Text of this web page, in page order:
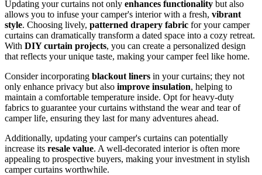
Updating your curtains not only enhances functionality but also
allows you to infuse your camper's interior with a fresh, vibrant
style. Choosing lively, patterned drapery fabric for your camper
curtains can dramatically transform a dated space into a cozy retreat.
With DIY curtain projects, you can create a personalized design
that reflects your unique taste, making your camper feel like home.
Consider incorporating blackout liners in your curtains; they not
only enhance privacy but also improve insulation, helping to
maintain a comfortable temperature inside. Opt for heavy-duty
fabrics to guarantee your curtains withstand the wear and tear of
camper life, ensuring they last for many adventures ahead.
Additionally, updating your camper's curtains can potentially
increase its resale value. A well-decorated interior is often more
appealing to prospective buyers, making your investment in stylish
camper curtains worthwhile.